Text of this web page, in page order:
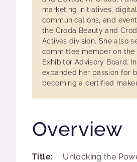
marketing initiatives, digital
communications, and
the Croda Beauty and
Actives division. She also
committee member on the
Exhibitor Advisory Board.
expanded her passion for
becoming a certified
Overview
Title:
Unlocking the